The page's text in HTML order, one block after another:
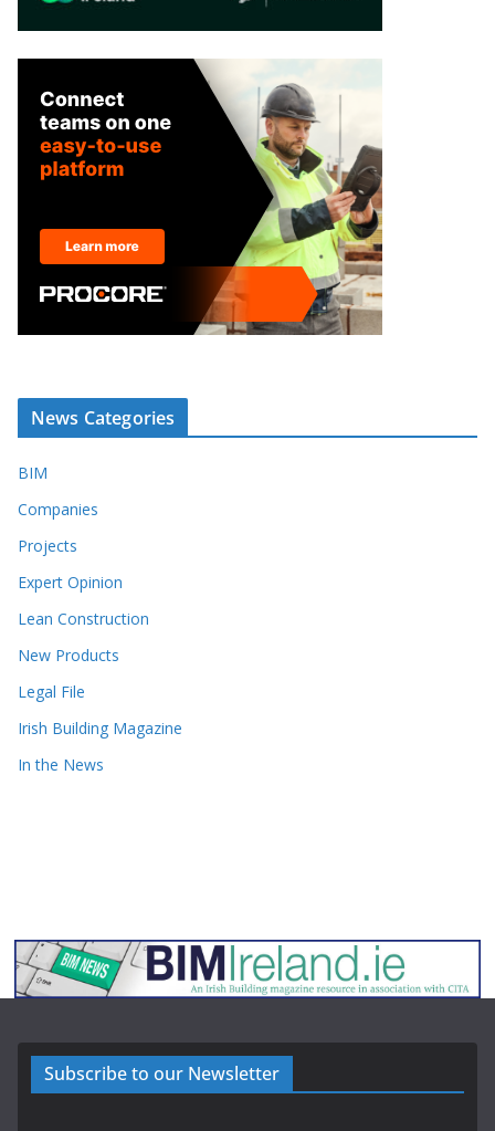
News Categories
BIM
Companies
Projects
Expert Opinion
Lean Construction
New Products
Legal File
Irish Building Magazine
In the News
Subscribe to our Newsletter